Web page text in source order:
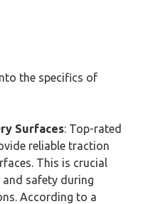
the specifics of
Surfaces: Top-rated
reliable traction
This is crucial
safety during
According to a